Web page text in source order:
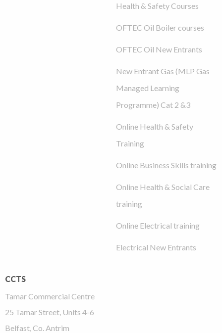
Health & Safety Courses
OFTEC Oil Boiler courses
OFTEC Oil New Entrants
New Entrant Gas (MLP Gas
Managed Learning
Programme) Cat 2 &3
Online Health & Safety
Training
Online Business Skills training
Online Health & Social Care
training
Online Electrical training
Electrical New Entrants
CCTS
Tamar Commercial Centre
25 Tamar Street, Units 4-6
Belfast, Co. Antrim